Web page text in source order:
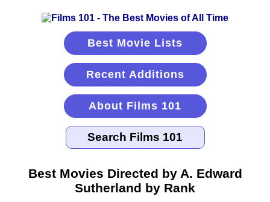
Best Movie Lists
Recent Additions
About Films 101
Best Movies Directed by A. Edward
Sutherland by Rank